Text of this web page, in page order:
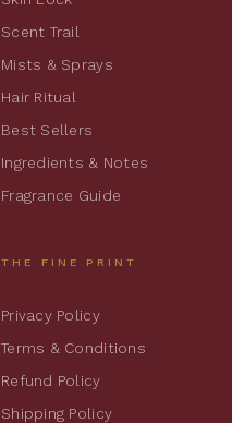
Scent Trail
Mists & Sprays
Hair Ritual
Best Sellers
Ingredients & Notes
Fragrance Guide
THE FINE PRINT
Privacy Policy
Terms & Conditions
Refund Policy
Shipping Policy